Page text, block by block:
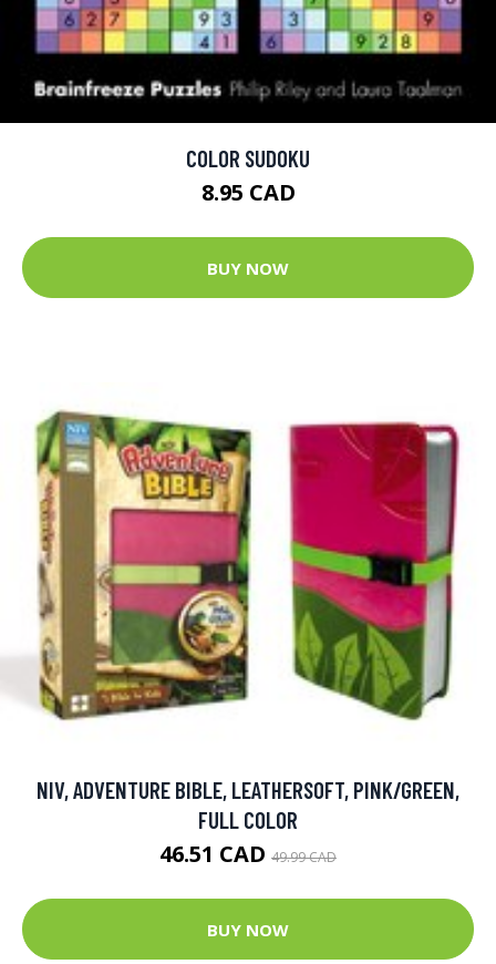
COLOR SUDOKU
8.95 CAD
BUY NOW
NIV, ADVENTURE BIBLE, LEATHERSOFT, PINK/GREEN,
FULL COLOR
46.51 CAD 49.99 CAD
BUY NOW